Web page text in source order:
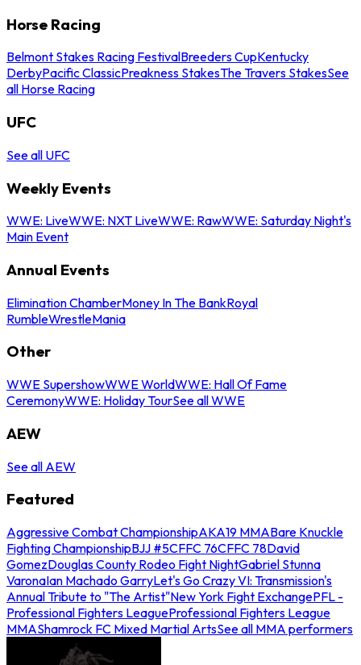
Horse Racing
Belmont Stakes Racing FestivalBreeders CupKentucky
DerbyPacific ClassicPreakness StakesThe Travers StakesSee
all Horse Racing
UFC
See all UFC
Weekly Events
WWE: LiveWWE: NXT LiveWWE: RawWWE: Saturday Night's
Main Event
Annual Events
Elimination ChamberMoney In The BankRoyal
RumbleWrestleMania
Other
WWE SupershowWWE WorldWWE: Hall Of Fame
CeremonyWWE: Holiday TourSee all WWE
AEW
See all AEW
Featured
Aggressive Combat ChampionshipAKA19 MMABare Knuckle
Fighting ChampionshipBJJ #5CFFC 76CFFC 78David
GomezDouglas County Rodeo Fight NightGabriel Stunna
VaronaIan Machado GarryLet's Go Crazy VI: Transmission's
Annual Tribute to "The Artist"New York Fight ExchangePFL -
Professional Fighters LeagueProfessional Fighters League
MMAShamrock FC Mixed Martial ArtsSee all MMA performers